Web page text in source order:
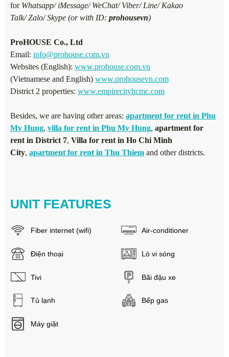
for Whatsapp/ iMessage/ WeChat/ Viber/ Line/ Kakao
Talk/ Zalo/ Skype (or with ID: prohousevn)
ProHOUSE Co., Ltd
Email: info@prohouse.com.vn
Websites (English): www.prohouse.com.vn
(Vietnamese and English) www.prohousevn.com
District 2 properties: www.empirecityhcmc.com
Besides, we are having other areas: apartment for rent in Phu
My Hung, villa for rent in Phu My Hung, apartment for
rent in District 7, Villa for rent in Ho Chi Minh
City, apartment for rent in Thu Thiem and other districts.
UNIT FEATURES
Fiber internet (wifi) Air-conditioner
Điện thoại Lò vi sóng
Tivi Bãi đậu xe
Tủ lạnh Bếp gas
Máy giặt